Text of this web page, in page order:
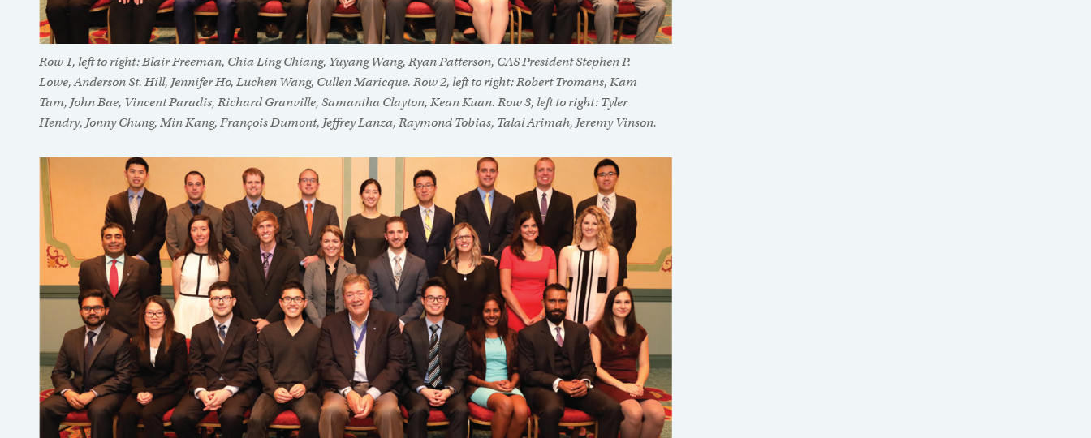
Row 1, left to right: Blair Freeman, Chia Ling Chiang, Yuyang Wang, Ryan Patterson, CAS President Stephen P.
Lowe, Anderson St. Hill, Jennifer Ho, Luchen Wang, Cullen Maricque. Row 2, left to right: Robert Tromans, Kam
Tam, John Bae, Vincent Paradis, Richard Granville, Samantha Clayton, Kean Kuan. Row 3, left to right: Tyler
Hendry, Jonny Chung, Min Kang, François Dumont, Jeffrey Lanza, Raymond Tobias, Talal Arimah, Jeremy Vinson.